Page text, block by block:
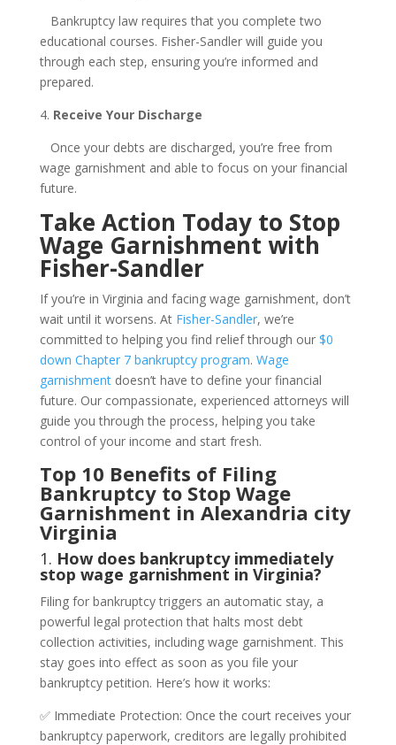
Bankruptcy law requires that you complete two
educational courses. Fisher-Sandler will guide you
through each step, ensuring you’re informed and
prepared.
4. Receive Your Discharge
Once your debts are discharged, you’re free from
wage garnishment and able to focus on your financial
future.
Take Action Today to Stop
Wage Garnishment with
Fisher-Sandler
If you’re in Virginia and facing wage garnishment, don’t
wait until it worsens. At Fisher-Sandler, we’re
committed to helping you find relief through our $0
down Chapter 7 bankruptcy program. Wage
garnishmentdoesn’t have to define your financial
future. Our compassionate, experienced attorneys will
guide you through the process, helping you take
control of your income and start fresh.
Top 10 Benefits of Filing
Bankruptcy to Stop Wage
Garnishment in Alexandria city
Virginia
1. How does bankruptcy immediately
stop wage garnishment in Virginia?
Filing for bankruptcy triggers an automatic stay, a
powerful legal protection that halts most debt
collection activities, including wage garnishment. This
stay goes into effect as soon as you file your
bankruptcy petition. Here’s how it works:
✅ Immediate Protection: Once the court receives your
bankruptcy paperwork, creditors are legally prohibited